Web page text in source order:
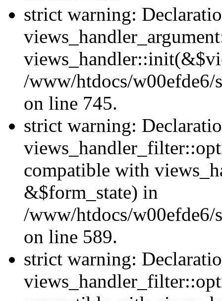
strict warning:
/www/htdocs/w00efde6/
on line 745.
strict warning:
compatible with
&$form_state) in
/www/htdocs/w00efde6/
on line 589.
strict warning: